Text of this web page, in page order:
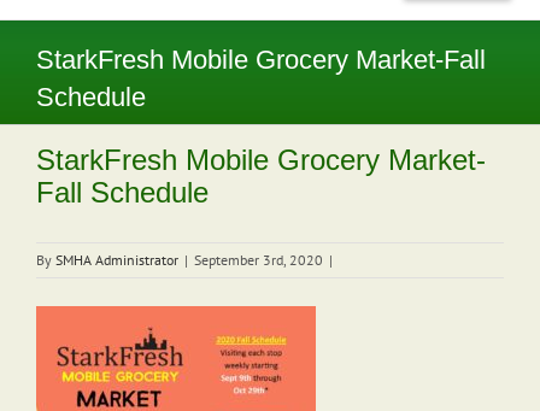
StarkFresh Mobile Grocery Market-Fall
Schedule
StarkFresh Mobile Grocery Market-
Fall Schedule
By SMHA Administrator | September 3rd, 2020 |